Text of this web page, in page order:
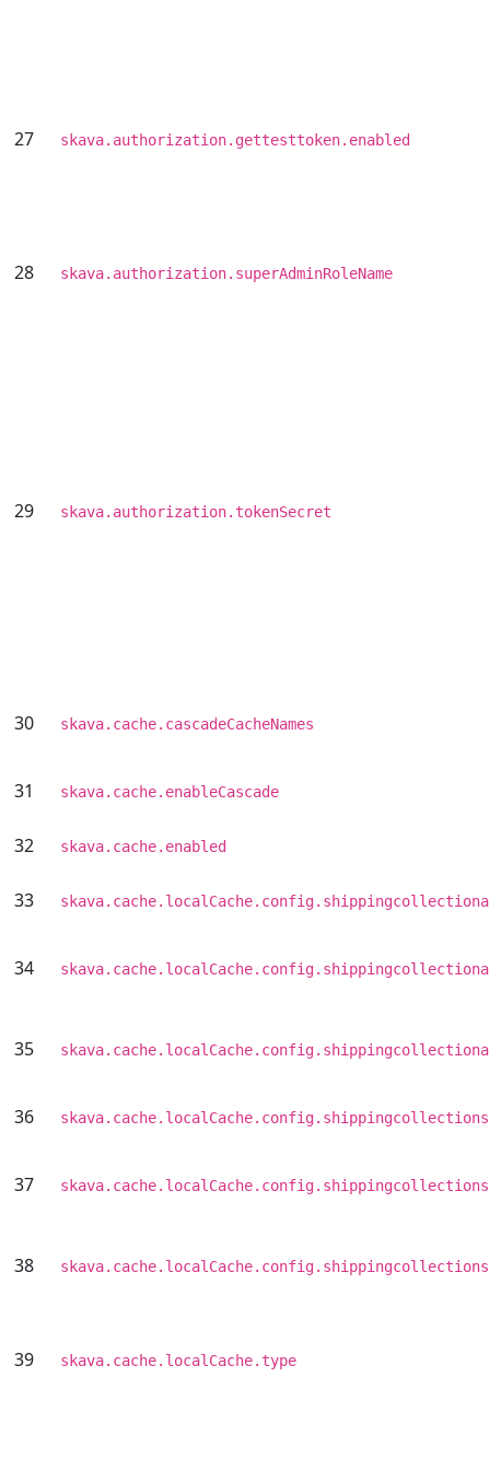
27 skava.authorization.gettesttoken.enabled
28 skava.authorization.superAdminRoleName
29 skava.authorization.tokenSecret
30 skava.cache.cascadeCacheNames
31 skava.cache.enableCascade
32 skava.cache.enabled
33
34
35
36
37
38
39 skava.cache.localCache.type